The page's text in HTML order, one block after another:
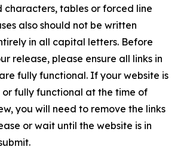
characters, tables or forced line
also should not be written
in all capital letters. Before
release, please ensure all links in
fully functional. If your website is
fully functional at the time of
you will need to remove the links
or wait until the website is in